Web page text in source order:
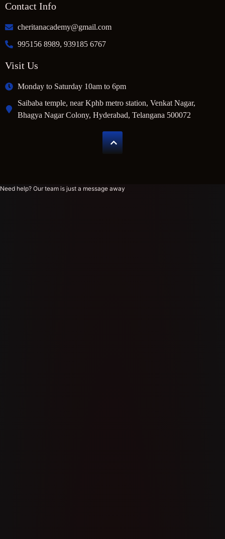
Contact Info
cheritanacademy@gmail.com
995156 8989, 939185 6767
Visit Us
Monday to Saturday 10am to 6pm
Saibaba temple, near Kphb metro station, Venkat Nagar,
Bhagya Nagar Colony, Hyderabad, Telangana 500072
Need help? Our team is just a message away